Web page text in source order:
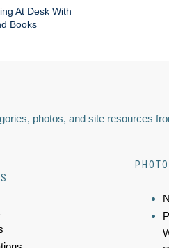
At Desk With
Books
photos, and site resources